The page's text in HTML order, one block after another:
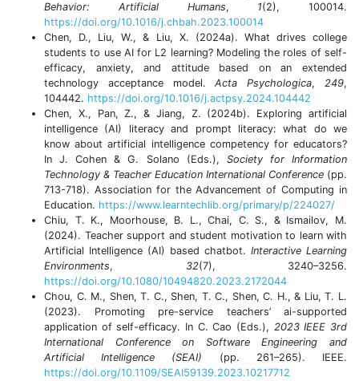
Behavior: Artificial Humans, 1(2), 100014.
https://doi.org/10.1016/j.chbah.2023.100014
Chen, D., Liu, W., & Liu, X. (2024a). What drives college
students to use AI for L2 learning? Modeling the roles of self-
efficacy, anxiety, and attitude based on an extended
technology acceptance model.Acta Psychologica,249,
104442. https://doi.org/10.1016/j.actpsy.2024.104442
Chen, X., Pan, Z., & Jiang, Z. (2024b). Exploring artificial
intelligence (AI) literacy and prompt literacy: what do we
know about artificial intelligence competency for educators?
In J. Cohen & G. Solano (Eds.), Society for Information
Technology & Teacher Education International Conference (pp.
713-718). Association for the Advancement of Computing in
Education. https://www.learntechlib.org/primary/p/224027/
Chiu, T. K., Moorhouse, B. L., Chai, C. S., & Ismailov, M.
(2024). Teacher support and student motivation to learn with
Artificial Intelligence (AI) based chatbot. Interactive Learning
Environments, 32(7), 3240–3256.
https://doi.org/10.1080/10494820.2023.2172044
Chou, C. M., Shen, T. C., Shen, T. C., Shen, C. H., & Liu, T. L.
(2023). Promoting pre-service teachers’ ai-supported
application of self-efficacy. In C. Cao (Eds.), 2023 IEEE 3rd
International Conference on Software Engineering and
Artificial Intelligence (SEAI) (pp. 261–265). IEEE.
https://doi.org/10.1109/SEAI59139.2023.10217712